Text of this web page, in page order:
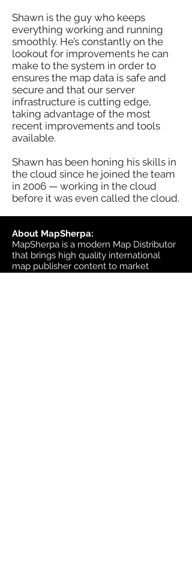
Shawn is the guy who keeps
everything working and running
smoothly. He’s constantly on the
lookout for improvements he can
make to the system in order to
ensures the map data is safe and
secure and that our server
infrastructure is cutting edge,
taking advantage of the most
recent improvements and tools
available.
Shawn has been honing his skills in
the cloud since he joined the team
in 2006 — working in the cloud
before it was even called the cloud.
About MapSherpa:
MapSherpa is a modern Map Distributor
that brings high quality international
map publisher content to market